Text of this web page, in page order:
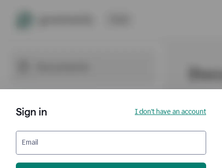
Sign in I don't have an account
Email